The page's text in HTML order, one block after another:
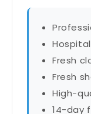
Fresh
Fresh
High-
14-day